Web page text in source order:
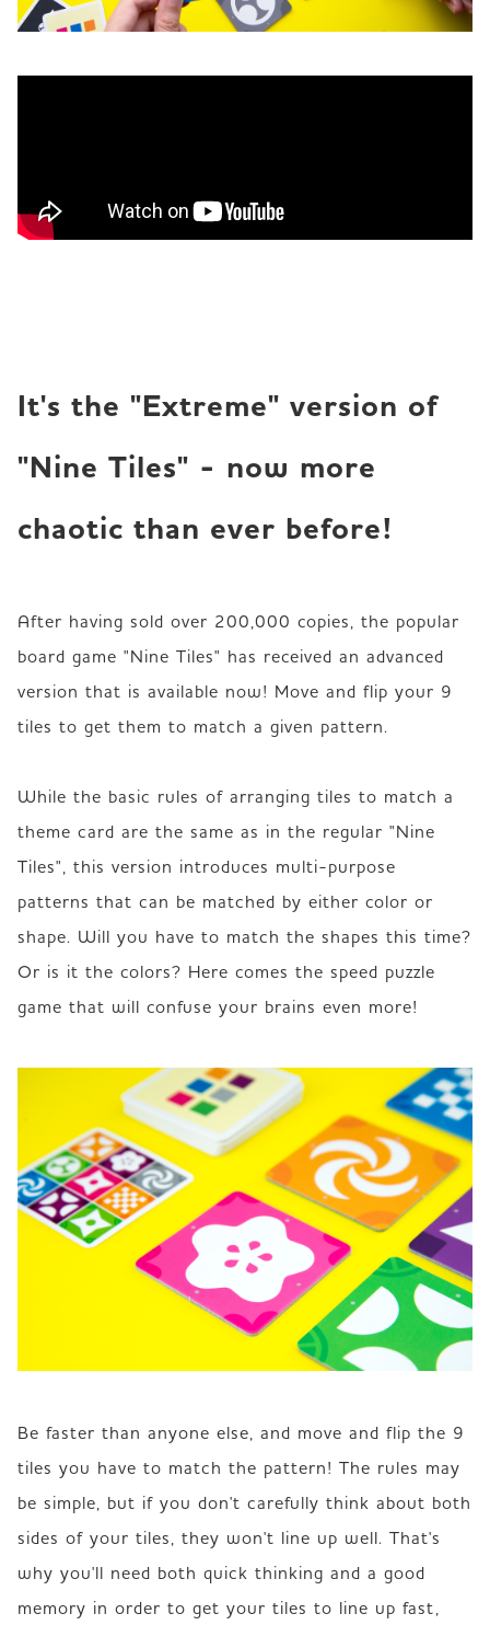
It's the "Extreme" version of
"Nine Tiles" - now more
chaotic than ever before!
After having sold over 200,000 copies, the popular
board game "Nine Tiles" has received an advanced
version that is available now! Move and flip your 9
tiles to get them to match a given pattern.
While the basic rules of arranging tiles to match a
theme card are the same as in the regular "Nine
Tiles", this version introduces multi-purpose
patterns that can be matched by either color or
shape. Will you have to match the shapes this time?
Or is it the colors? Here comes the speed puzzle
game that will confuse your brains even more!
Be faster than anyone else, and move and flip the 9
tiles you have to match the pattern! The rules may
be simple, but if you don't carefully think about both
sides of your tiles, they won't line up well. That's
why you'll need both quick thinking and a good
memory in order to get your tiles to line up fast,